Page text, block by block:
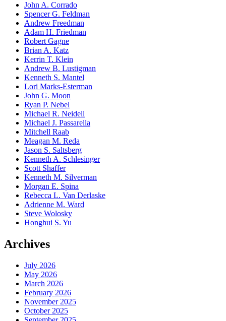
John A. Corrado
Spencer G. Feldman
Andrew Freedman
Adam H. Friedman
Robert Gagne
Brian A. Katz
Kerrin T. Klein
Andrew B. Lustigman
Kenneth S. Mantel
Lori Marks-Esterman
John G. Moon
Ryan P. Nebel
Michael R. Neidell
Michael J. Passarella
Mitchell Raab
Meagan M. Reda
Jason S. Saltsberg
Kenneth A. Schlesinger
Scott Shaffer
Kenneth M. Silverman
Morgan E. Spina
Rebecca L. Van Derlaske
Adrienne M. Ward
Steve Wolosky
Honghui S. Yu
Archives
July 2026
May 2026
March 2026
February 2026
November 2025
October 2025